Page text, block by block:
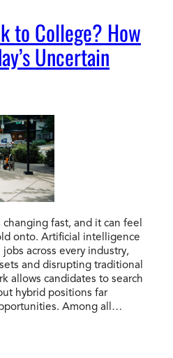
to College? How
Uncertain
fast, and it can feel
onto. Artificial intelligence
across every industry,
and disrupting traditional
allows candidates to search
hybrid positions far
Among all…